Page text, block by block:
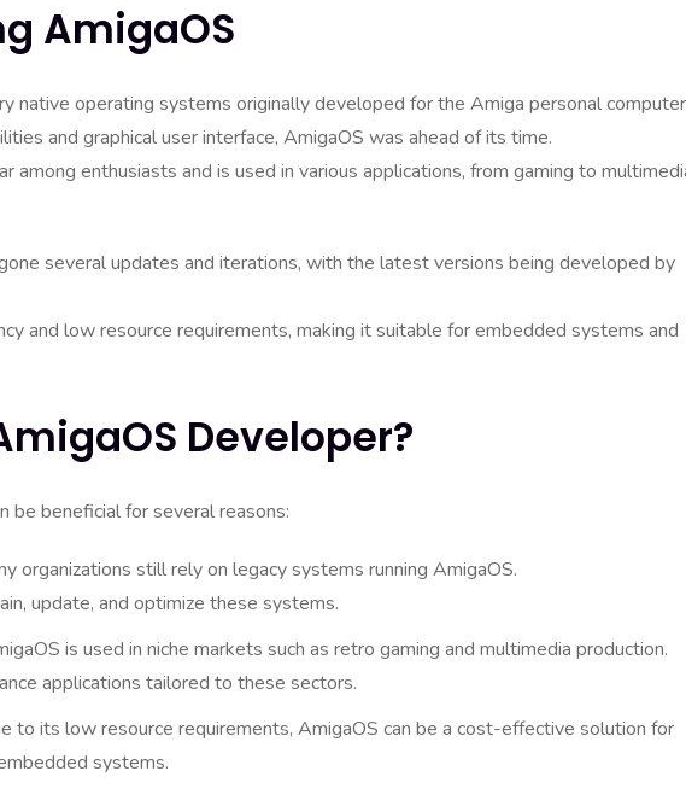
AmigaOS
native operating systems originally developed for the Amiga personal
and graphical user interface, AmigaOS was ahead of its time.
among enthusiasts and is used in various applications, from gaming to
several updates and iterations, with the latest versions being developed by
and low resource requirements, making it suitable for embedded systems and
Developer?
be beneficial for several reasons:
organizations still rely on legacy systems running AmigaOS.
update, and optimize these systems.
is used in niche markets such as retro gaming and multimedia production.
applications tailored to these sectors.
to its low resource requirements, AmigaOS can be a cost-effective solution for
systems.